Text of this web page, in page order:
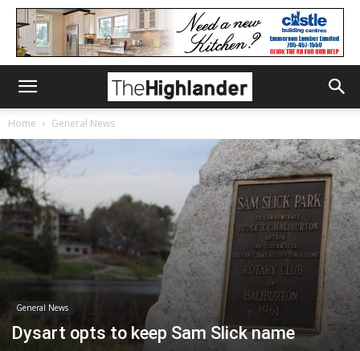
Home General News
General News
Dysart opts to keep Sam Slick name